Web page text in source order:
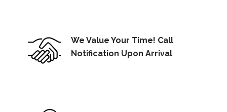
We Value Your Time! Call
Notification Upon Arrival